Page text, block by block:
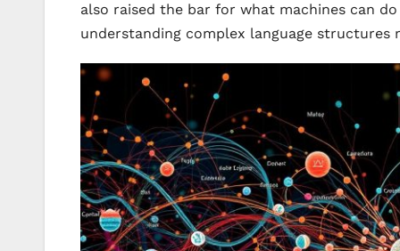
also raised the bar for what machines can
understanding complex language structures